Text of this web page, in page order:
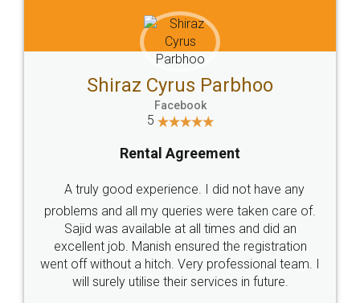
Head Office
307-308 , Building No 3,
Sector 3, Millenium Business
Email
hello@legaldocs.co.in
Call us at
+91 9022-1199-22
SOCIAL MEDIA